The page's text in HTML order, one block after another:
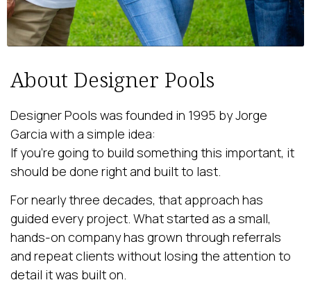
About Designer Pools
Designer Pools was founded in 1995 by Jorge
Garcia with a simple idea:
If you’re going to build something this important, it
should be done right and built to last.
For nearly three decades, that approach has
guided every project. What started as a small,
hands-on company has grown through referrals
and repeat clients without losing the attention to
detail it was built on.